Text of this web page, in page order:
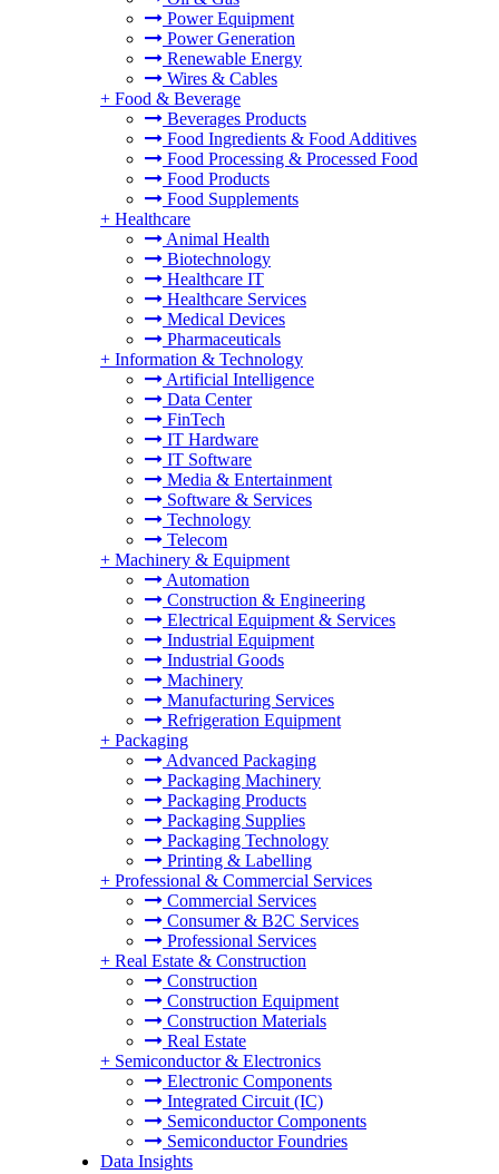
Power Equipment
Power Generation
Renewable Energy
Wires & Cables
+ Food & Beverage
Beverages Products
Food Ingredients & Food Additives
Food Processing & Processed Food
Food Products
Food Supplements
+ Healthcare
Animal Health
Biotechnology
Healthcare IT
Healthcare Services
Medical Devices
Pharmaceuticals
+ Information & Technology
Artificial Intelligence
Data Center
FinTech
IT Hardware
IT Software
Media & Entertainment
Software & Services
Technology
Telecom
+ Machinery & Equipment
Automation
Construction & Engineering
Electrical Equipment & Services
Industrial Equipment
Industrial Goods
Machinery
Manufacturing Services
Refrigeration Equipment
+ Packaging
Advanced Packaging
Packaging Machinery
Packaging Products
Packaging Supplies
Packaging Technology
Printing & Labelling
+ Professional & Commercial Services
Commercial Services
Consumer & B2C Services
Professional Services
+ Real Estate & Construction
Construction
Construction Equipment
Construction Materials
Real Estate
+ Semiconductor & Electronics
Electronic Components
Integrated Circuit (IC)
Semiconductor Components
Semiconductor Foundries
Data Insights